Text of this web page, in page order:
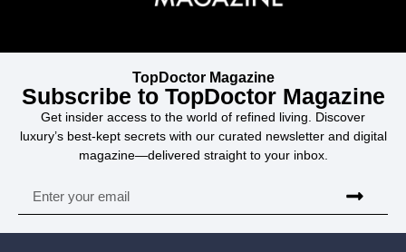
TopDoctor Magazine
Subscribe to TopDoctor Magazine
Get insider access to the world of refined living. Discover
luxury’s best-kept secrets with our curated newsletter and digital
magazine—delivered straight to your inbox.